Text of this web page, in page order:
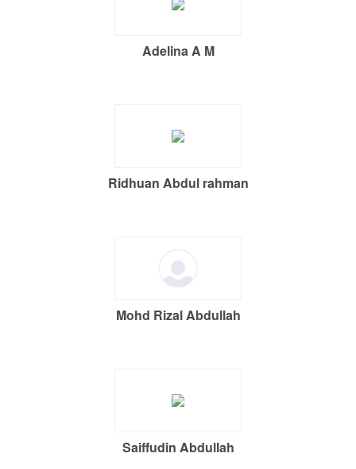
Adelina A M
Ridhuan Abdul rahman
Mohd Rizal Abdullah
Saiffudin Abdullah